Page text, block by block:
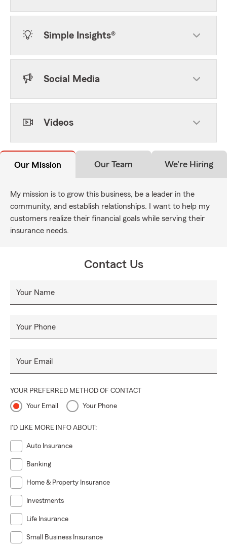
Simple Insights®
Social Media
Videos
Our Mission Our Team We're Hiring
My mission is to grow this business, be a leader in the
community, and establish relationships. I want to help my
customers realize their financial goals while serving their
insurance needs.
Contact Us
Your Name
Your Phone
Your Email
YOUR PREFERRED METHOD OF CONTACT
Your Email Your Phone
I'D LIKE MORE INFO ABOUT:
Auto Insurance
Banking
Home & Property Insurance
Investments
Life Insurance
Small Business Insurance